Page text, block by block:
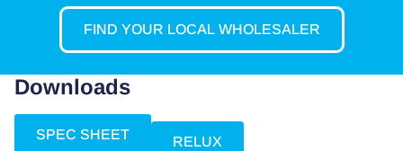
FIND YOUR LOCAL WHOLESALER
Downloads
SPEC SHEET RELUX